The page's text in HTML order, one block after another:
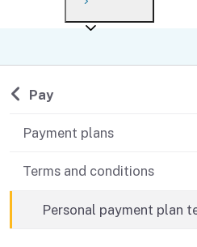
After you file
Payment options
Collections
Withholding
If you cannot pay
Back to
Pay
Payment plans
Terms and conditions
Personal payment plan